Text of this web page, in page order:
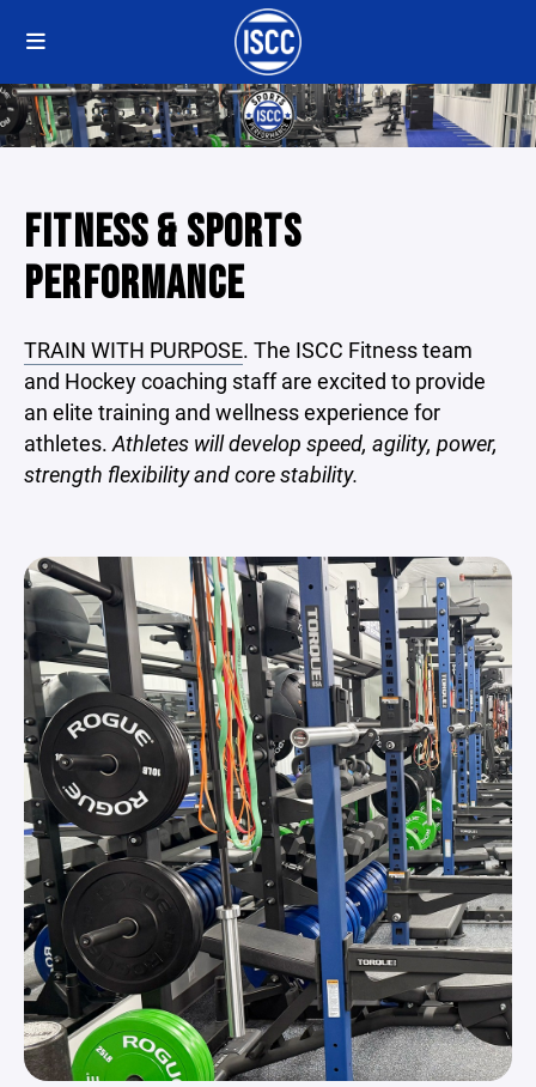
FITNESS & SPORTS
PERFORMANCE
TRAIN WITH PURPOSE. The ISCC Fitness team
and Hockey coaching staff are excited to provide
an elite training and wellness experience for
athletes. Athletes will develop speed, agility, power,
strength flexibility and core stability.